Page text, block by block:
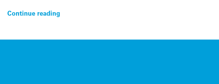
Continue reading